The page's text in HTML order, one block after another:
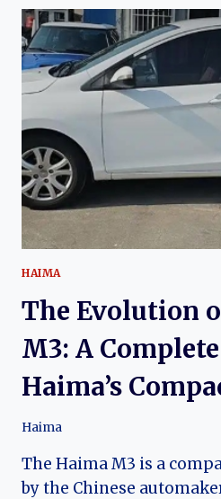
THE
HAIMA
8S:
HAIMA’S
MODERN
COMPACT
HAIMA
The Evolution
M3: A
Haima’s
Haima
The Haima M3 is a
by the Chinese